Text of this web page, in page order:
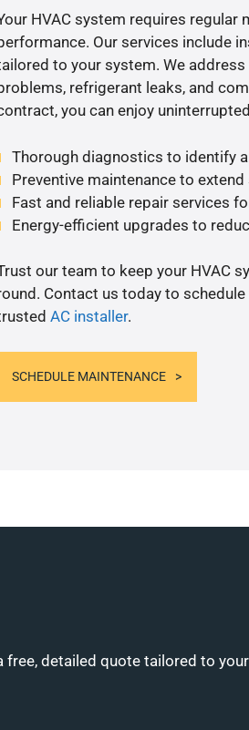
HVAC system requires regular
Our services include
to your system. We
refrigerant leaks, and
you can enjoy
Thorough diagnostics to identify
Preventive maintenance to
Fast and reliable repair services
Energy-efficient upgrades to
our team to keep your HVAC
Contact us today to
AC installer.
SCHEDULE MAINTENANCE
detailed quote tailored to